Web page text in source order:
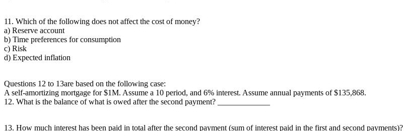
11. Which of the following does not affect the cost of money?
a) Reserve account
b) Time preferences for consumption
c) Risk
d) Expected inflation
Questions 12 to 13are based on the following case:
A self-amortizing mortgage for $1M. Assume a 10 period, and 6% interest. Assume annual payments of $135,868.
12. What is the balance of what is owed after the second payment? _____________
13. How much interest has been paid in total after the second payment (sum of interest paid in the first and second payments)?